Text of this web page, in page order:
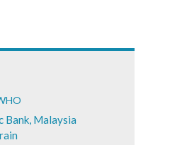
Bank, Malaysia